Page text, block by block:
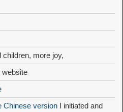
children, more joy,
website
Chinese version I initiated and